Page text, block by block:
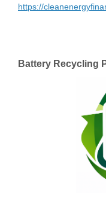
https://
Battery Recycling